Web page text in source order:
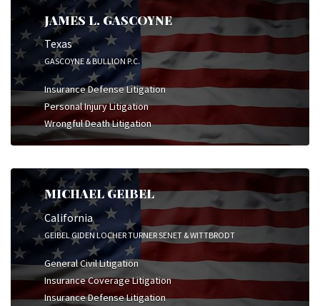
JAMES L. GASCOYNE
Texas
GASCOYNE & BULLION P.C.
Insurance Defense Litigation
Personal Injury Litigation
Wrongful Death Litigation
MICHAEL GEIBEL
California
GEIBEL GIDEN LOCHER TURNER SENET & WITTBRODT
General Civil Litigation
Insurance Coverage Litigation
Insurance Defense Litigation